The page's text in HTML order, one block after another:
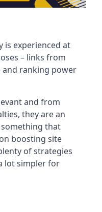
is experienced at
– links from
and ranking power
and from
they are an
that
boosting site
of strategies
lot simpler for